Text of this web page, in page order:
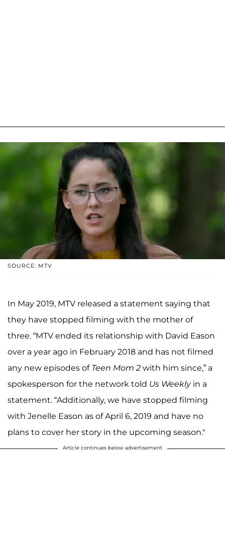
SOURCE: MTV
In May 2019, MTV released a statement saying that
they have stopped filming with the mother of
three. “MTV ended its relationship with David Eason
over a year ago in February 2018 and has not filmed
any new episodes of Teen Mom 2 with him since,” a
spokesperson for the network told Us Weeklyin a
statement. “Additionally, we have stopped filming
with Jenelle Eason as of April 6, 2019 and have no
plans to cover her story in the upcoming season."
Article continues below advertisement